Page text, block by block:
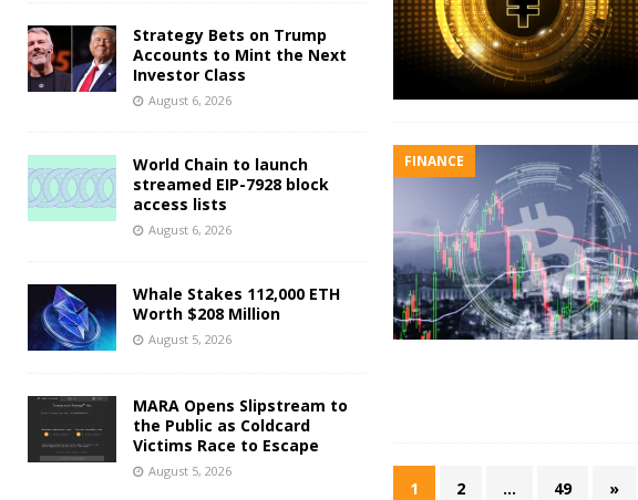
FINANCE
1 2 … 49 »
Strategy Bets on Trump
Accounts to Mint the Next
Investor Class
August 6, 2026
World Chain to launch
streamed EIP-7928 block
access lists
August 6, 2026
Whale Stakes 112,000 ETH
Worth $208 Million
August 5, 2026
MARA Opens Slipstream to
the Public as Coldcard
Victims Race to Escape
August 5, 2026